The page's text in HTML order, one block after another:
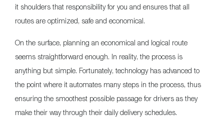
it shoulders that responsibility for you and ensures that all
routes are optimized, safe and economical.
On the surface, planning an economical and logical route
seems straightforward enough. In reality, the process is
anything but simple. Fortunately, technology has advanced to
the point where it automates many steps in the process, thus
ensuring the smoothest possible passage for drivers as they
make their way through their daily delivery schedules.